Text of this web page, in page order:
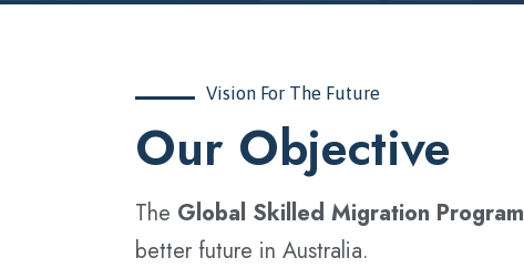
Vision For The Future
‍Our Objective
The Global Skilled Migration Program
better future in Australia.